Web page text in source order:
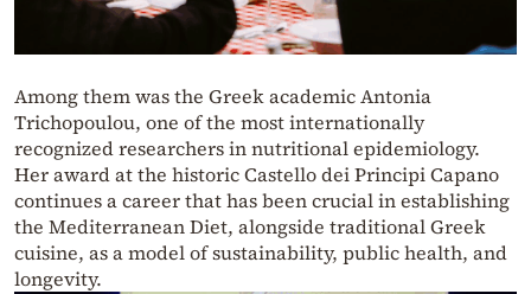
Among them was the Greek academic Antonia
Trichopoulou, one of the most internationally
recognized researchers in nutritional epidemiology.
Her award at the historic Castello dei Principi Capano
continues a career that has been crucial in establishing
the Mediterranean Diet, alongside traditional Greek
cuisine, as a model of sustainability, public health, and
longevity.